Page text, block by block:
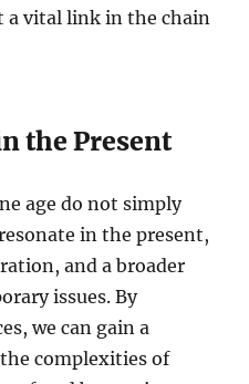
a vital link in the chain
the Present
age do not simply
in the present,
and a broader
issues. By
we can gain a
complexities of